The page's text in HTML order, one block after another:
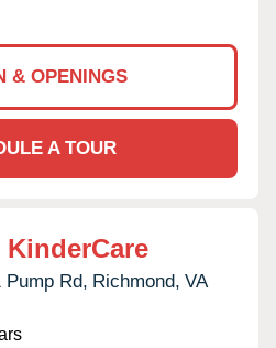
& OPENINGS
A TOUR
Pump Rd, Richmond, VA